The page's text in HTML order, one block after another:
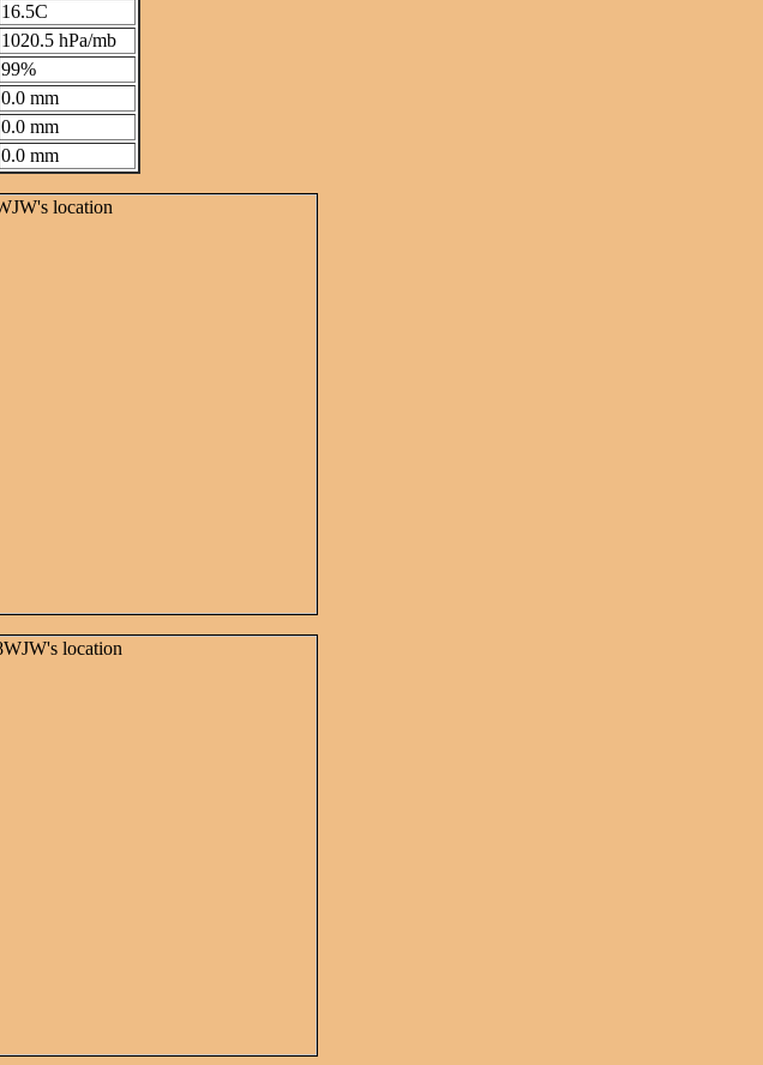
16.5C
1020.5 hPa/mb
99%
0.0 mm
0.0 mm
0.0 mm